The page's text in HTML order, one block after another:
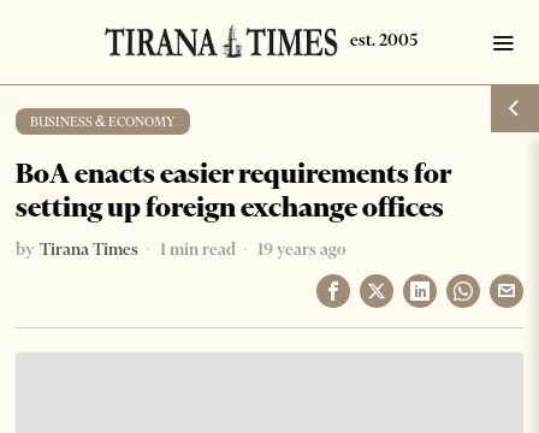
BUSINESS & ECONOMY
BoA enacts easier requirements for
setting up foreign exchange offices
by Tirana Times 1 min read 19 years ago